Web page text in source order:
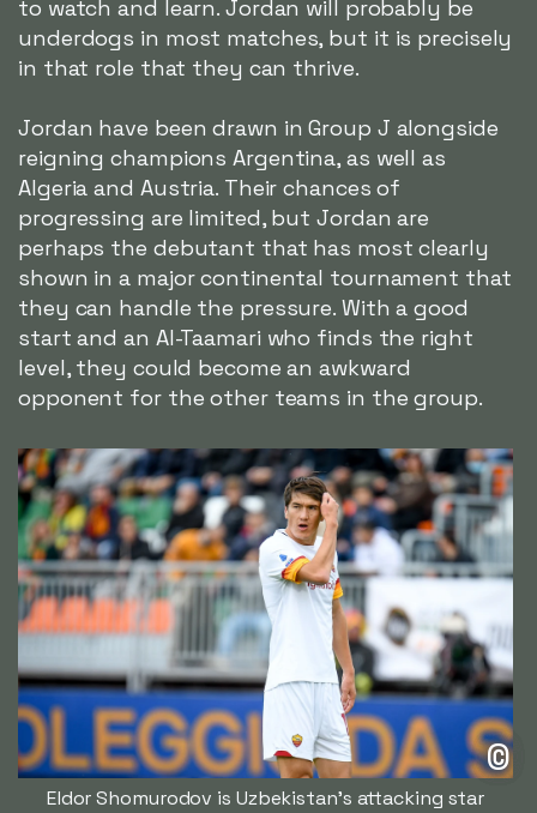
to watch and learn. Jordan will probably be
underdogs in most matches, but it is precisely
in that role that they can thrive.
Jordan have been drawn in Group J alongside
reigning champions Argentina, as well as
Algeria and Austria. Their chances of
progressing are limited, but Jordan are
perhaps the debutant that has most clearly
shown in a major continental tournament that
they can handle the pressure. With a good
start and an Al-Taamari who finds the right
level, they could become an awkward
opponent for the other teams in the group.
©
Eldor Shomurodov is Uzbekistan's attacking star